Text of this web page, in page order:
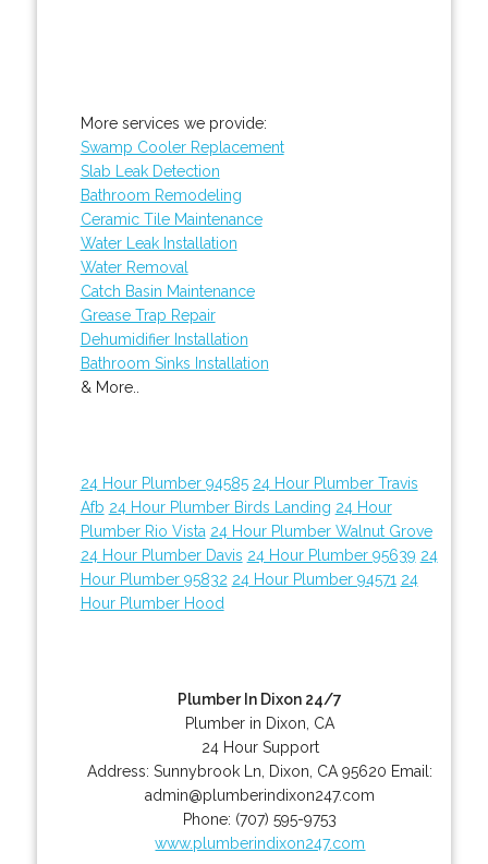
More services we provide:
Swamp Cooler Replacement
Slab Leak Detection
Bathroom Remodeling
Ceramic Tile Maintenance
Water Leak Installation
Water Removal
Catch Basin Maintenance
Grease Trap Repair
Dehumidifier Installation
Bathroom Sinks Installation
& More..
24 Hour Plumber 94585 24 Hour Plumber Travis
Afb 24 Hour Plumber Birds Landing 24 Hour
Plumber Rio Vista 24 Hour Plumber Walnut Grove
24 Hour Plumber Davis 24 Hour Plumber 95639 24
Hour Plumber 95832 24 Hour Plumber 94571 24
Hour Plumber Hood
Plumber In Dixon 24/7
Plumber in Dixon, CA
24 Hour Support
Address:Sunnybrook Ln Dixon CA 95620 Email:
admin@plumberindixon247.com
Phone: (707) 595-9753
www.plumberindixon247.com